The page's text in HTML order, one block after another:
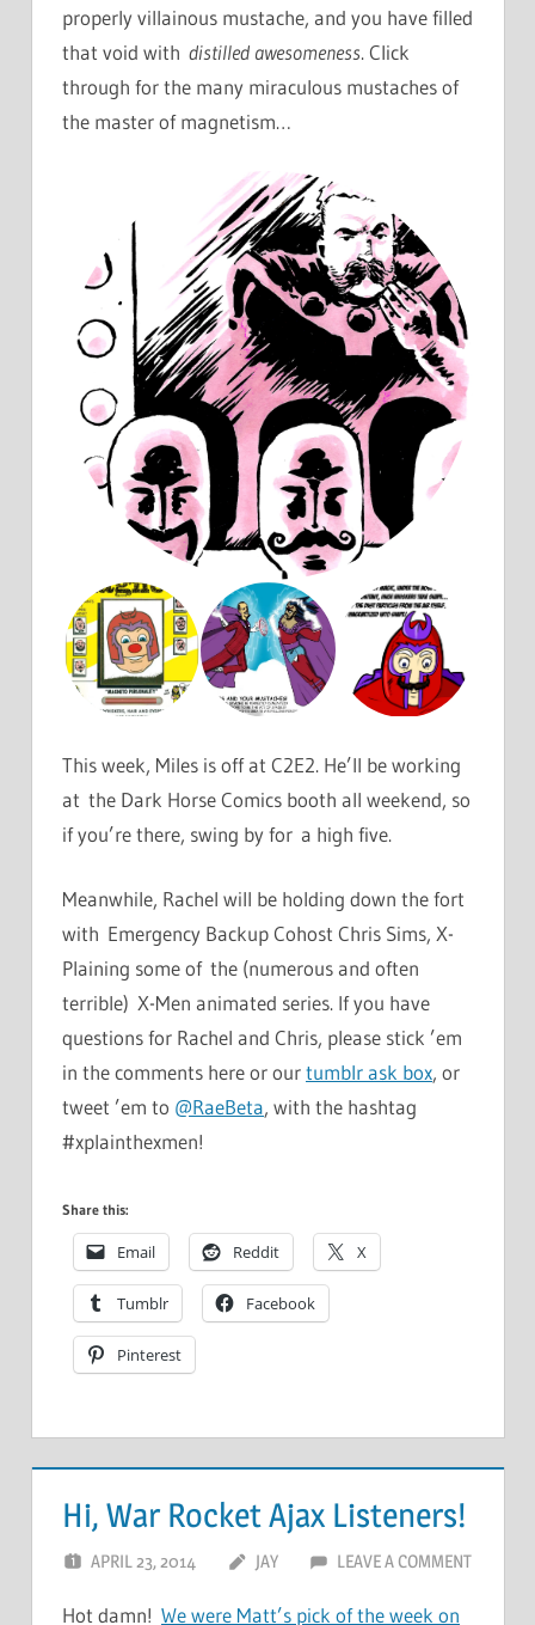
properly villainous mustache, and you have filled
that void with distilled awesomeness. Click
through for the many miraculous mustaches of
the master of magnetism…
This week, Miles is off at C2E2. He’ll be working
at the Dark Horse Comics booth all weekend, so
if you’re there, swing by for a high five.
Meanwhile, Rachel will be holding down the fort
with Emergency Backup Cohost Chris Sims, X-
Plaining some of the (numerous and often
terrible) X-Men animated series. If you have
questions for Rachel and Chris, please stick ’em
in the comments here or ourtumblr ask box, or
tweet ’em to @RaeBeta, with the hashtag
#xplainthexmen!
Share this:
Email Reddit X
Tumblr Facebook
Pinterest
Hi, War Rocket Ajax Listeners!
APRIL 23, 2014 JAY LEAVE A COMMENT
Hot damn! We were Matt’s pick of the week on